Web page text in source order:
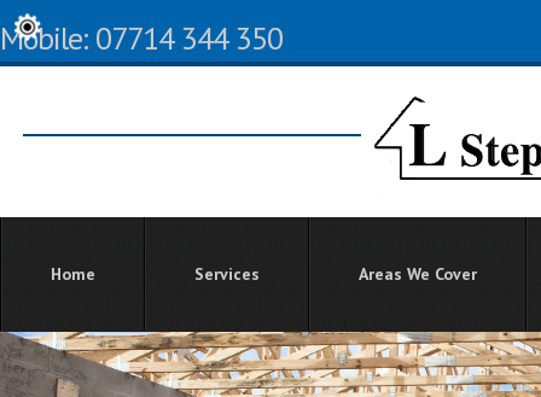
Mobile: 07714 344 350
Home Services Areas We Cover